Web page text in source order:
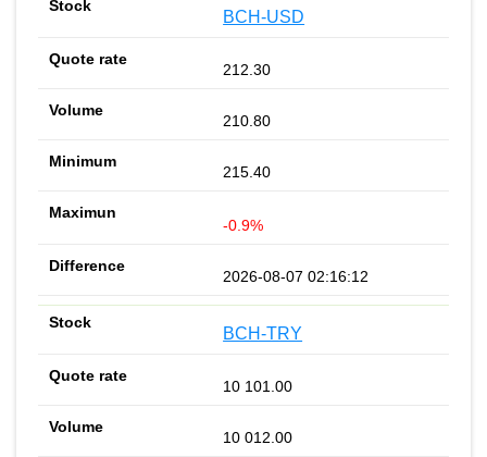
BCH-USD
212.30
210.80
215.40
-0.9%
2026-08-07 02:16:12
BCH-TRY
10 101.00
10 012.00